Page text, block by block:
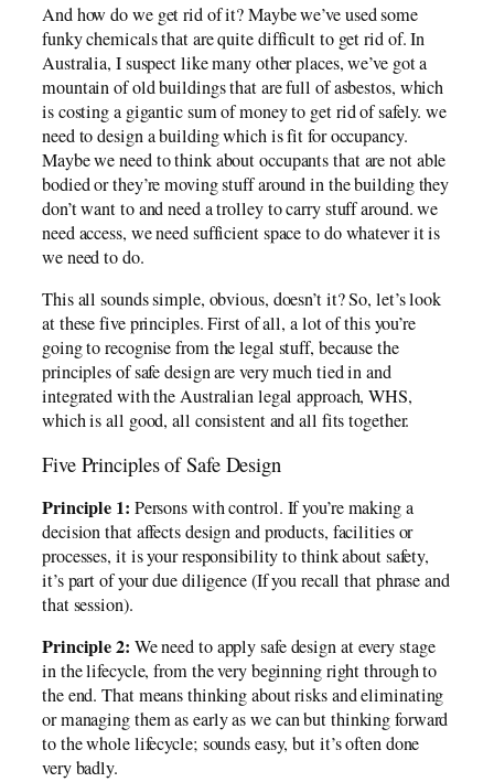
And how do we get rid of it? Maybe we’ve used some
funky chemicals that are quite difficult to get rid of. In
Australia, I suspect like many other places, we’ve got a
mountain of old buildings that are full of asbestos, which
is costing a gigantic sum of money to get rid of safely. we
need to design a building which is fit for occupancy.
Maybe we need to think about occupants that are not able
bodied or they’re moving stuff around in the building they
don’t want to and need a trolley to carry stuff around. we
need access, we need sufficient space to do whatever it is
we need to do.
This all sounds simple, obvious, doesn’t it? So, let’s look
at these five principles. First of all, a lot of this you’re
going to recognise from the legal stuff, because the
principles of safe design are very much tied in and
integrated with the Australian legal approach, WHS,
which is all good, all consistent and all fits together.
Five Principles of Safe Design
Principle 1: Persons with control. If you’re making a
decision that affects design and products, facilities or
processes, it is your responsibility to think about safety,
it’s part of your due diligence (If you recall that phrase and
that session).
Principle 2: We need to apply safe design at every stage
in the lifecycle, from the very beginning right through to
the end. That means thinking about risks and eliminating
or managing them as early as we can but thinking forward
to the whole lifecycle; sounds easy, but it’s often done
very badly.